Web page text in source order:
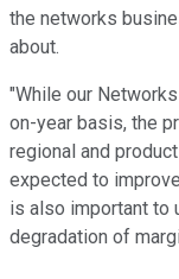
the networks
about.
"While our
on-year basis, the
regional and
expected to
is also important to
degradation of